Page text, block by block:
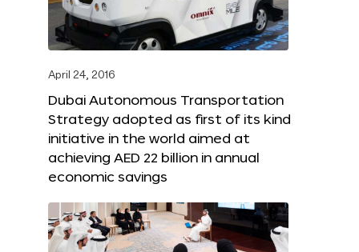
April 24, 2016
Dubai Autonomous Transportation
Strategy adopted as first of its kind
initiative in the world aimed at
achieving AED 22 billion in annual
economic savings